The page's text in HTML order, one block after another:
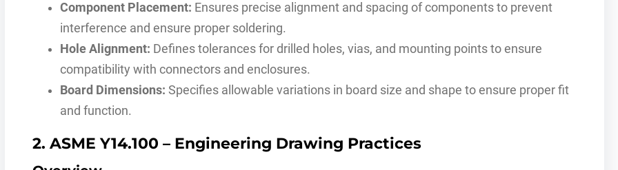
Component Placement: Ensures precise alignment and spacing of components to prevent
interference and ensure proper soldering.
Hole Alignment: Defines tolerances for drilled holes, vias, and mounting points to ensure
compatibility with connectors and enclosures.
Board Dimensions: Specifies allowable variations in board size and shape to ensure proper fit
and function.
2. ASME Y14.100 – Engineering Drawing Practices